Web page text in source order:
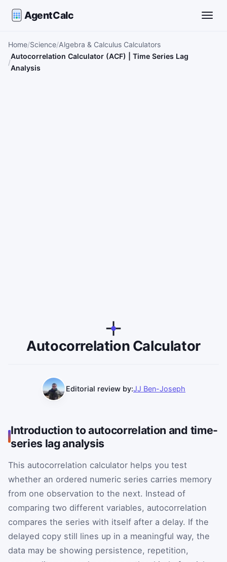
AgentCalc
Home Science Algebra & Calculus Calculators
Autocorrelation Calculator (ACF) | Time Series Lag
Analysis
Autocorrelation Calculator
Editorial review by:JJ Ben-Joseph
Introduction to autocorrelation and time-
series lag analysis
This autocorrelation calculator helps you test
whether an ordered numeric series carries memory
from one observation to the next. Instead of
comparing two different variables, autocorrelation
compares the series with itself after a delay. If the
delayed copy still lines up in a meaningful way, the
data may be showing persistence, repetition,